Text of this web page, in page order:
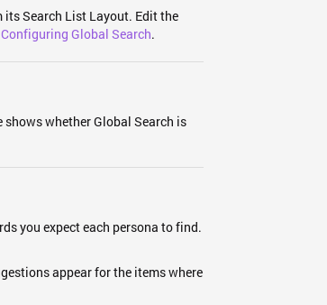
Search List Layout. Edit the
Configuring Global Search.
shows whether Global Search is
you expect each persona to find.
appear for the items where